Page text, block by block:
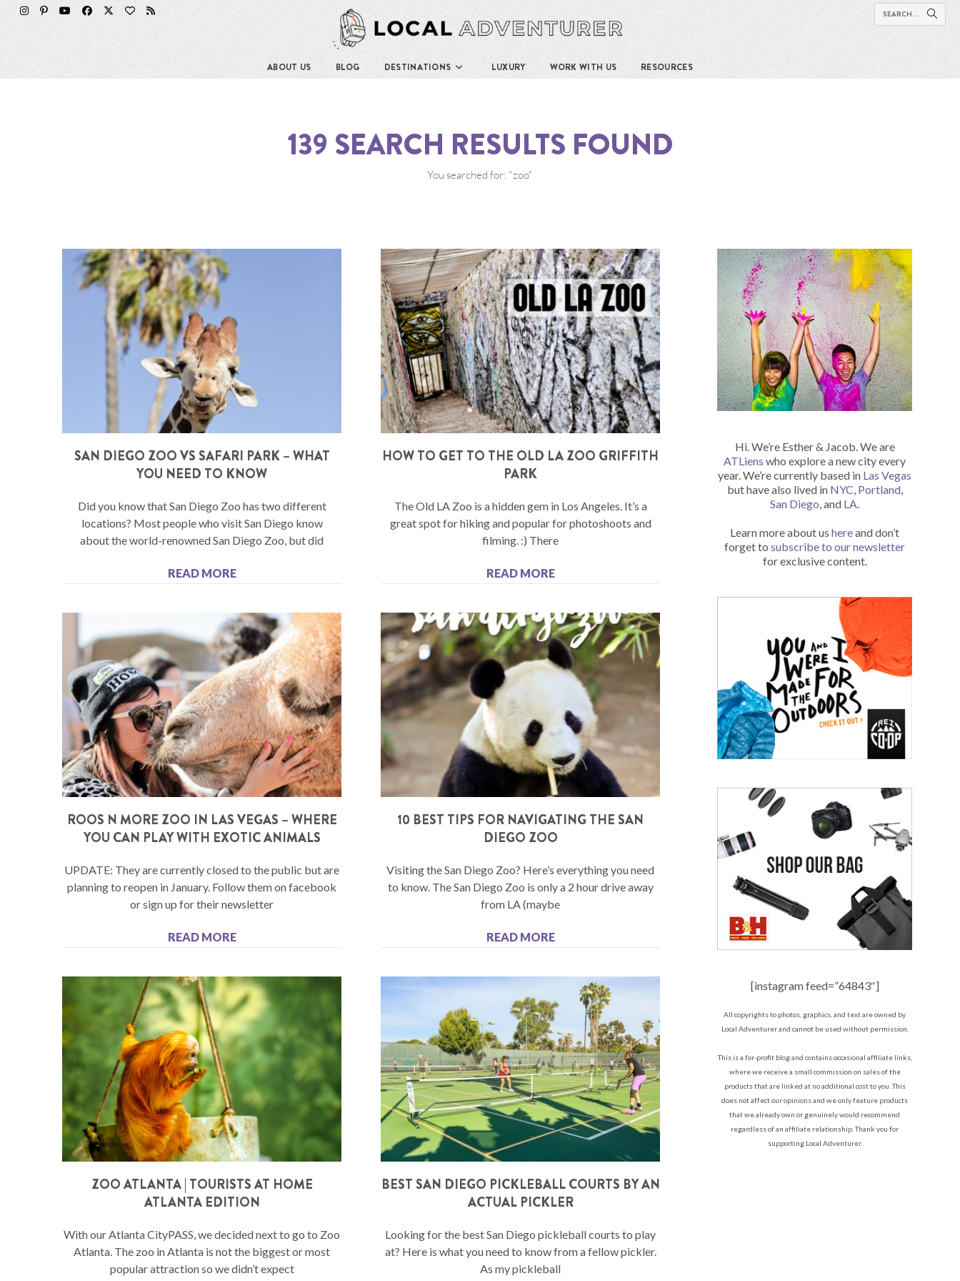
ABOUT US BLOG DESTINATIONS LUXURY WORK WITH US RESOURCES
139 SEARCH RESULTS FOUND
You searched for: "zoo"
SAN DIEGO ZOO VS SAFARI PARK – WHAT
YOU NEED TO KNOW
Did you know that San Diego Zoo has two different
locations? Most people who visit San Diego know
about the world-renowned San Diego Zoo, but did
READ MORE
HOW TO GET TO THE OLD LA ZOO GRIFFITH
PARK
The Old LA Zoo is a hidden gem in Los Angeles. It’s a
great spot for hiking and popular for photoshoots and
filming. :) There
READ MORE
ROOS N MORE ZOO IN LAS VEGAS – WHERE
YOU CAN PLAY WITH EXOTIC ANIMALS
UPDATE: They are currently closed to the public but are
planning to reopen in January. Follow them on facebook
or sign up for their newsletter
READ MORE
10 BEST TIPS FOR NAVIGATING THE SAN
DIEGO ZOO
Visiting the San Diego Zoo? Here’s everything you need
to know. The San Diego Zoo is only a 2 hour drive away
from LA (maybe
READ MORE
ZOO ATLANTA | TOURISTS AT HOME
ATLANTA EDITION
With our Atlanta CityPASS, we decided next to go to Zoo
Atlanta. The zoo in Atlanta is not the biggest or most
popular attraction so we didn’t expect
BEST SAN DIEGO PICKLEBALL COURTS BY AN
ACTUAL PICKLER
Looking for the best San Diego pickleball courts to play
at? Here is what you need to know from a fellow pickler.
As my pickleball
Hi. We’re Esther & Jacob. We are
ATLiens who explore a new city every
year. We’re currently based in Las Vegas
but have also lived in NYC, Portland,
San Diego, and LA.
Learn more about ushereand don’t
forget tosubscribe to our newsletter
for exclusive content.
[instagram feed=”64843″]
All copyrights to photos, graphics, and text are owned by
Local Adventurer and cannot be used without permission.
This is a for-profit blog and contains occasional affiliate links,
where we receive a small commission on sales of the
products that are linked at no additional cost to you. This
does not affect our opinions and we only feature products
that we already own or genuinely would recommend
regardless of an affiliate relationship. Thank you for
supporting Local Adventurer.